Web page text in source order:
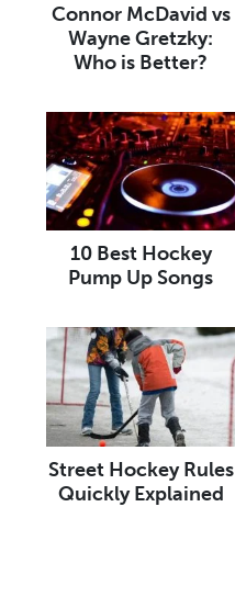
Connor McDavid vs
Wayne Gretzky:
Who is Better?
10 Best Hockey
Pump Up Songs
Street Hockey Rules
Quickly Explained